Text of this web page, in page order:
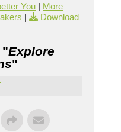
You | More
|
Download
"Explore
"